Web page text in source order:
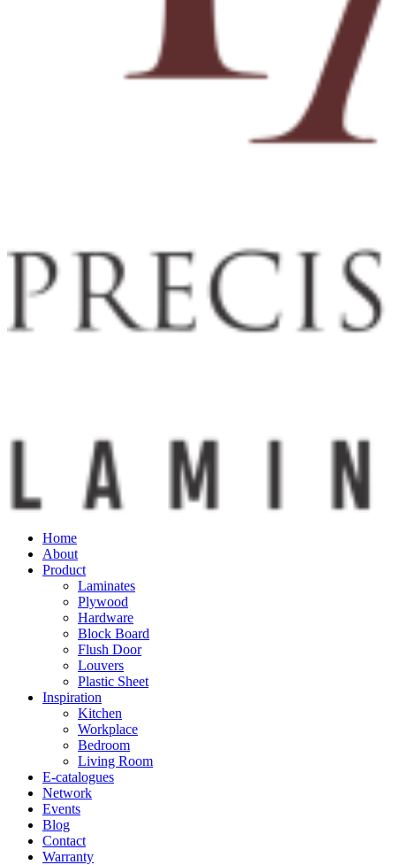
Home
About
Product
Laminates
Plywood
Hardware
Block Board
Flush Door
Louvers
Plastic Sheet
Inspiration
Kitchen
Workplace
Bedroom
Living Room
E-catalogues
Network
Events
Blog
Contact
Warranty